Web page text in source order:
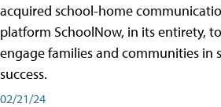
acquired school-home
platform SchoolNow, in its entirety,
engage families and communities in
success.
02/21/24